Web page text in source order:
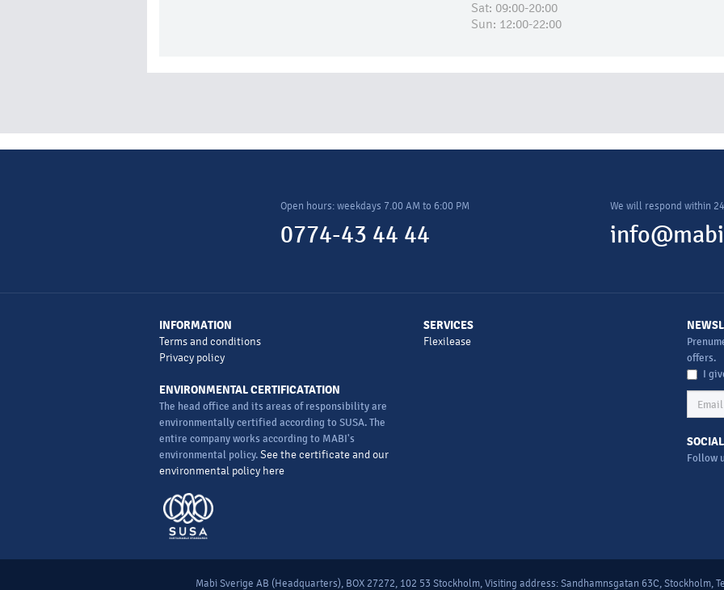
Sat: 09:00-20:00
Sun: 12:00-22:00
Open hours: weekdays 7.00 AM to 6:00 PM
0774-43 44 44
We will respond within
INFORMATION
Terms and conditions
Privacy policy
ENVIRONMENTAL CERTIFICATATION
The head office and its areas of responsibility are
environmentally certified according to SUSA. The
entire company works according to MABI's
environmental policy. See the certificate and our
environmental policy here
SERVICES
Flexilease
offers.
I
Follow
Mabi Sverige AB (Headquarters), BOX 27272, 102 53 Stockholm, Visiting address: Sandhamnsgatan 63C, Stockholm,